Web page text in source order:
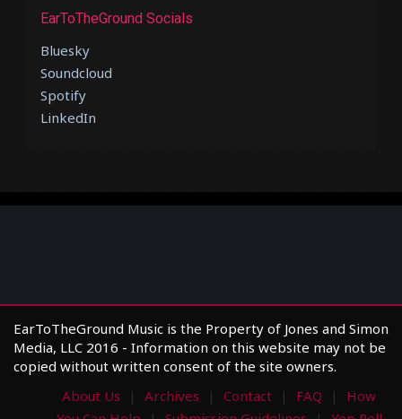
EarToTheGround Socials
Bluesky
Soundcloud
Spotify
LinkedIn
EarToTheGround Music is the Property of Jones and Simon
Media, LLC 2016 - Information on this website may not be
copied without written consent of the site owners.
About Us
Archives Contact FAQ
How